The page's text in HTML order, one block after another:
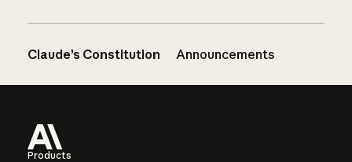
Claude’s Constitution Announcements
Products